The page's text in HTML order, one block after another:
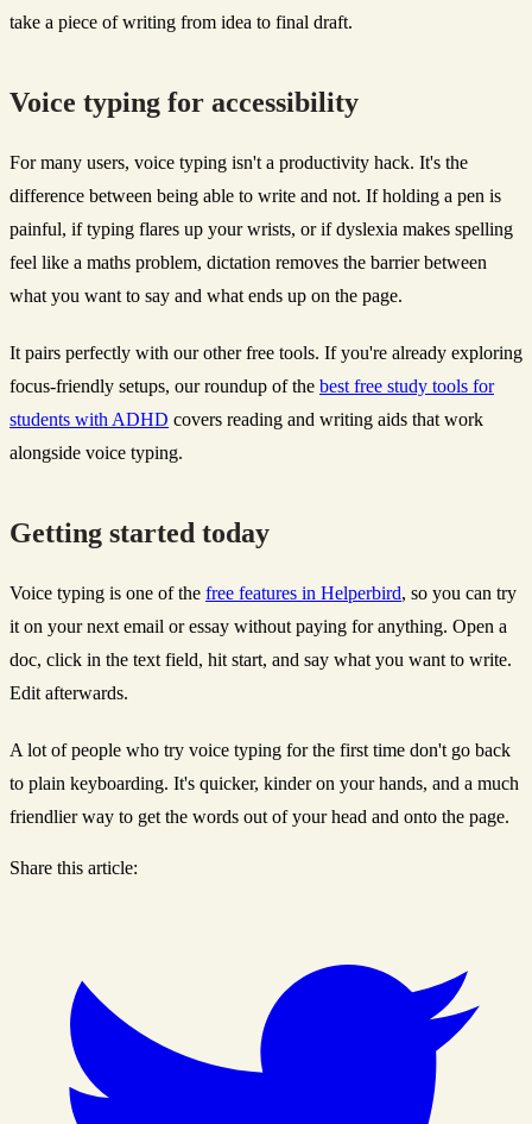
take a piece of writing from idea to final draft.
Voice typing for accessibility
For many users, voice typing isn't a productivity hack. It's the
difference between being able to write and not. If holding a pen is
painful, if typing flares up your wrists, or if dyslexia makes spelling
feel like a maths problem, dictation removes the barrier between
what you want to say and what ends up on the page.
It pairs perfectly with our other free tools. If you're already exploring
focus-friendly setups, our roundup of the best free study tools for
students with ADHD covers reading and writing aids that work
alongside voice typing.
Getting started today
Voice typing is one of the free features in Helperbird, so you can try
it on your next email or essay without paying for anything. Open a
doc, click in the text field, hit start, and say what you want to write.
Edit afterwards.
A lot of people who try voice typing for the first time don't go back
to plain keyboarding. It's quicker, kinder on your hands, and a much
friendlier way to get the words out of your head and onto the page.
Share this article: